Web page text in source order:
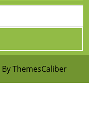
By ThemesCaliber